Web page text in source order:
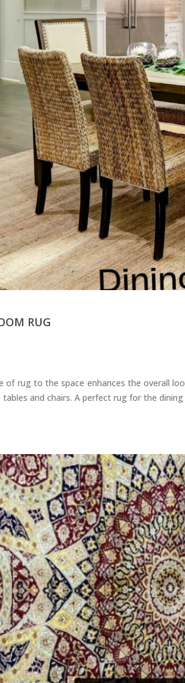
RUG
of rug to the space enhances the
tables and chairs. A perfect rug for the